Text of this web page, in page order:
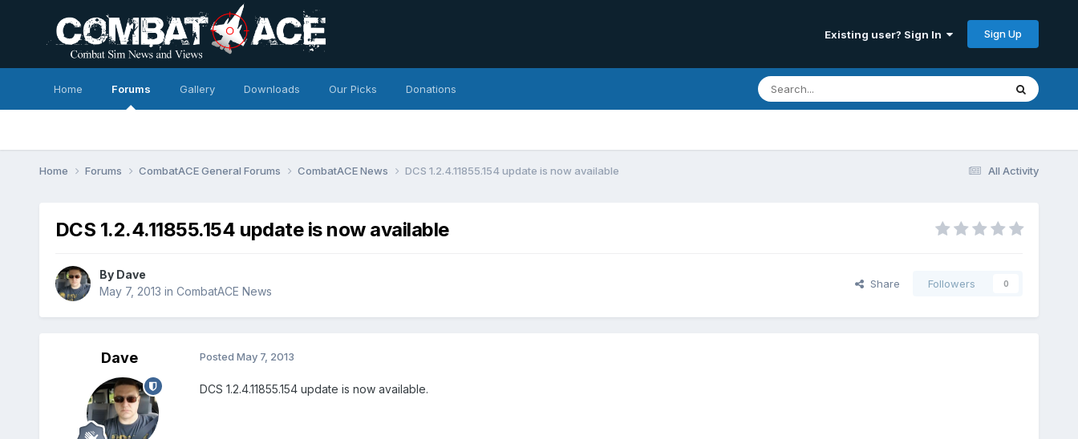
Existing user? Sign In Sign Up
Home Forums Gallery Downloads Our Picks Donations
All Activity
Home Forums CombatACE General Forums CombatACE News DCS 1.2.4.11855.154 update is now available
DCS 1.2.4.11855.154 update is now available
By Dave
May 7, 2013 in CombatACE News
Share Followers 0
Dave Posted May 7, 2013
DCS 1.2.4.11855.154 update is now available.